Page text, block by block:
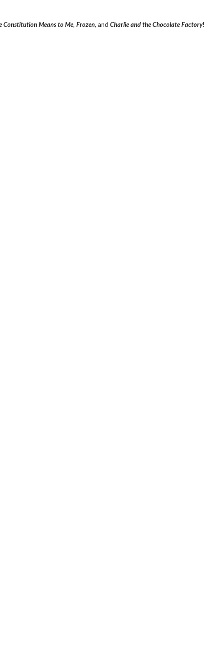
Constitution Means to Me, Frozen, and Charlie and the Chocolate Factory!